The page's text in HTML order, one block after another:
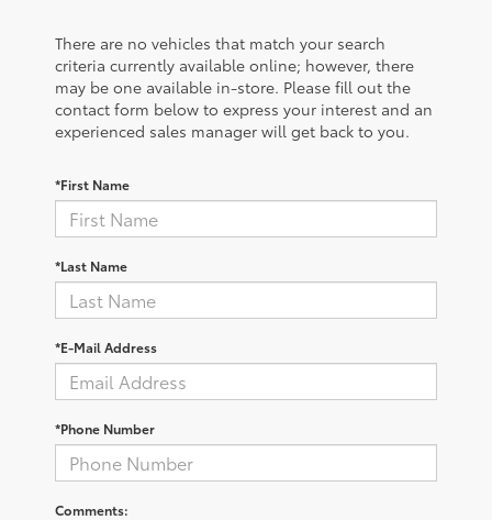
There are no vehicles that match your search
criteria currently available online; however, there
may be one available in-store. Please fill out the
contact form below to express your interest and an
experienced sales manager will get back to you.
*First Name
*Last Name
*E-Mail Address
*Phone Number
Comments: